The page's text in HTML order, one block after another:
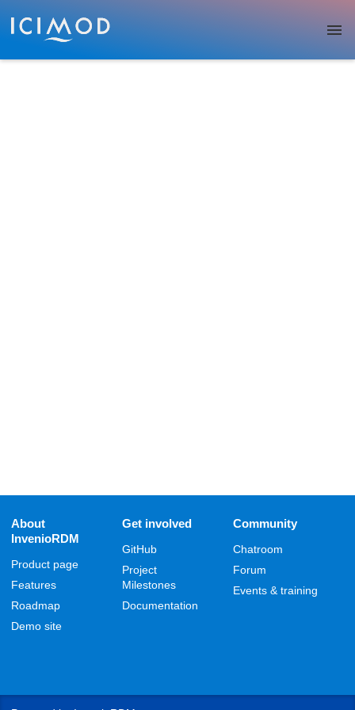
Skip to main
About
InvenioRDM
Product page
Features
Roadmap
Demo site
Get involved
GitHub
Project
Milestones
Documentation
Community
Chatroom
Forum
Events & training